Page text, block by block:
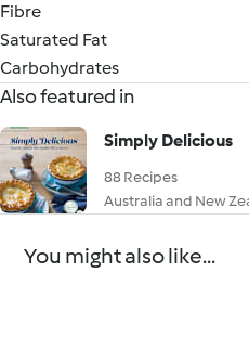
Fibre
Saturated Fat
Carbohydrates
Also featured in
Simply Delicious
88 Recipes
Australia and New
You might also like...